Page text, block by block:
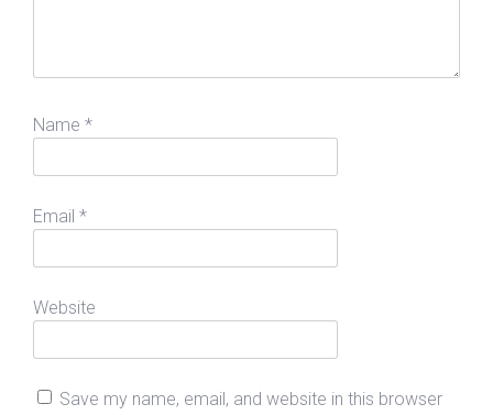
Name *
Email *
Website
Save my name, email, and website in this browser